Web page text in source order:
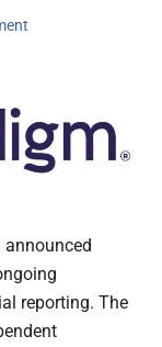
announced
reporting. The